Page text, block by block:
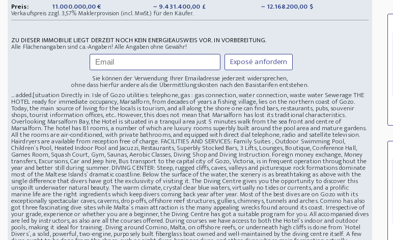
Preis:
11.000.000,00 € ~ 9.431.400,00 £ ~ 12.168.200,00 $
Verkaufspreis zzgl. 3,57% Maklerprovision (incl. MwSt.) für den Käufer.
ZU DIESER IMMOBILIE LIEGT DERZEIT NOCH KEIN ENERGIEAUSWEIS VOR. IN VORBEREITUNG.
Alle Flächenangaben sind ca.-Angaben! Alle Angaben ohne Gewähr!
Exposé anfordern
Sie können der Verwendung Ihrer Emailadresse jederzeit widersprechen,
ohne dass hierfür andere als die Übermittlungskosten nach den Basistarifen entstehen.
... added.[situation Directly in: Isle of Gozo utilities: telephone, gas : gas connection, water connection, waste water SewerageTHE
HOTEL ready for immediate occupancy, Marsalforn, from decades of years a fishing village, lies on the northern coast of Gozo.
Today, the main source of living for the locals is tourism, and all along the shore one can find bars, restaurants, pubs, souvenir
shops, tourist information offices, etc.. However, this does not mean that Marsalforn has lost its traditional characteristics.
Overlooking Marsalforn Bay, the Hotel is situated in a tranquil area just 5 minutes walk from the sea front and centre of
Marsalforn. The hotel has 81 rooms, a number of which are luxury rooms superbly built around the pool area and mature gardens.
All the rooms are air-conditioned, with private bathrooms, and equipped with direct dial telephone, radio and satellite television.
Hairdryers are available from reception free of charge. FACILITIES AND SERVICES: Family Suites , Outdoor Swimming Pool,
Children´s Pool, Heated Indoor Pool and Jacuzzi, Restaurants, Superbly Stocked Bars, 3 Lifts, Lounges, Boutique, Conference Hall,
Games Room, Squash Court, Gym, Saunas, Aerobic Classes, Diving Shop and Diving Instruction. Foreign money exchange, Money
transfers, Excursions, Car and Jeep hire, Bus transport to the capital city of Gozo, Victoria, is in frequent operation throughout the
year and better still during summer.DIVING CENTER: Steep, rugged cliffs, caves, valleys and picturesque rock formations dominate
most of the Maltese Islands´ dramatic coastline. Below the surface of the water, the scenery is as breathtaking as above with the
single difference that divers have got the exclusivity of visiting it. The Diving Centre gives you the opportunity to discover this
unspoilt underwater natural beauty. The warm climate, crystal clear blue waters, virtually no tides or currents, and a prolific
marine life are the right ingredients which keep divers coming back year after year. Most of the best dives are on Gozo with its
exceptionally spectacular caves, caverns, drop-offs, offshore reef structures, gullies, chimneys, tunnels and arches. Comino has also
got three fascinating dive sites while Malta´s main attraction is the many appealing wrecks found around its coast. Irrespective of
your grade, experience or whether you are a beginner, the Diving Centre has got a suitable program for you. All accompanied dives
are led by instructors, as also are all the courses offered. During courses we have access to both the Hotel´s indoor and outdoor
pools, making it ideal for training. Diving around Comino, Malta, on offshore reefs, or underneath high cliffs is done from ´Hotel
Divers´, a solid, powerful, two-engine, purposely built fiberglass boat owned and well-maintained by the diving centre itself. A few